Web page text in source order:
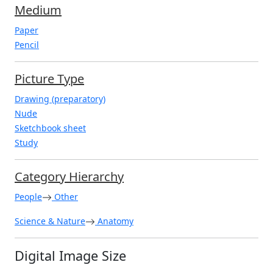
Medium
Paper
Pencil
Picture Type
Drawing (preparatory)
Nude
Sketchbook sheet
Study
Category Hierarchy
People Other
Science & Nature Anatomy
Digital Image Size